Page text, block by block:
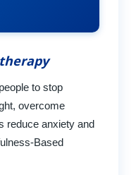
to stop
overcome
reduce anxiety and
Based